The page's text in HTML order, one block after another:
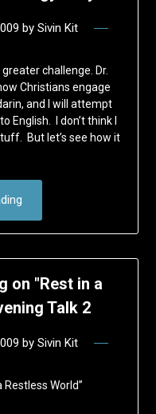
by Sivin Kit
challenge. Dr.
Christians engage
and I will attempt
English. I don’t think I
But let’s see how it
on "Rest in a
Talk 2
by Sivin Kit
Restless World”